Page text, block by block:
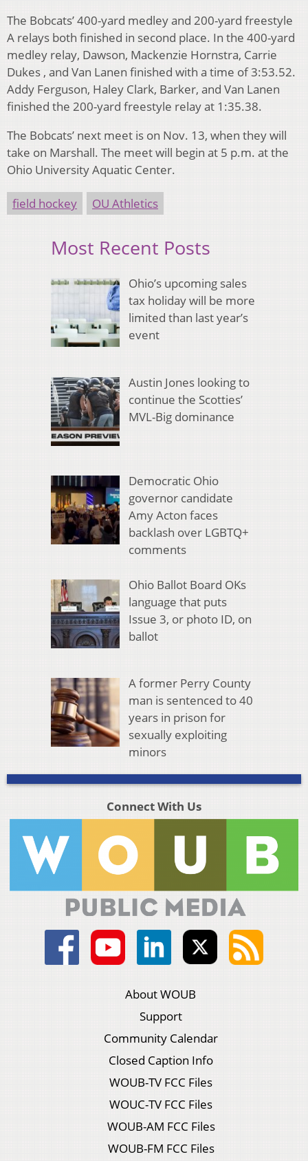
The Bobcats’ 400-yard medley and 200-yard freestyle
A relays both finished in second place. In the 400-yard
medley relay, Dawson, Mackenzie Hornstra, Carrie
Dukes , and Van Lanen finished with a time of 3:53.52.
Addy Ferguson, Haley Clark, Barker, and Van Lanen
finished the 200-yard freestyle relay at 1:35.38.
The Bobcats’ next meet is on Nov. 13, when they will
take on Marshall. The meet will begin at 5 p.m. at the
Ohio University Aquatic Center.
field hockey OU Athletics
Most Recent Posts
Ohio’s upcoming sales
tax holiday will be more
limited than last year’s
event
Austin Jones looking to
continue the Scotties’
MVL-Big dominance
Democratic Ohio
governor candidate
Amy Acton faces
backlash over LGBTQ+
comments
Ohio Ballot Board OKs
language that puts
Issue 3, or photo ID, on
ballot
A former Perry County
man is sentenced to 40
years in prison for
sexually exploiting
minors
Connect With Us
About WOUB
Support
Community Calendar
Closed Caption Info
WOUB-TV FCC Files
WOUC-TV FCC Files
WOUB-AM FCC Files
WOUB-FM FCC Files